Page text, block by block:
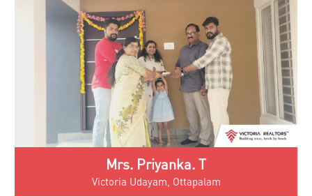
Mrs. Priyanka. T
Victoria Udayam, Ottapalam